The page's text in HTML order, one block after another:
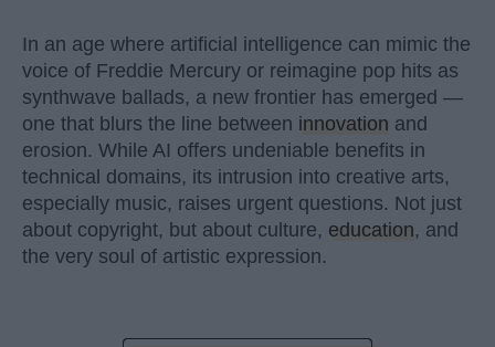
In an age where artificial intelligence can mimic the
voice of Freddie Mercury or reimagine pop hits as
synthwave ballads, a new frontier has emerged —
one that blurs the line between innovation and
erosion. While AI offers undeniable benefits in
technical domains, its intrusion into creative arts,
especially music, raises urgent questions. Not just
about copyright, but about culture, education, and
the very soul of artistic expression.